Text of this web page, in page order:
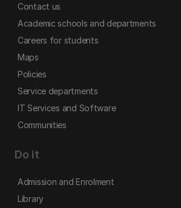
Contact us
Academic schools and departments
Careers for students
Maps
Policies
Service departments
IT Services and Software
Communities
Do it
Admission and Enrolment
Library